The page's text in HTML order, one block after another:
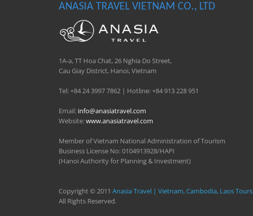
ANASIA TRAVEL VIETNAM CO., LTD
1A-a, TT Hoa Chat, 26 Nghia Do Street,
Cau Giay District, Hanoi, Vietnam
Tel: +84 24 3997 7862 | Hotline: +84 913 228 951
Email: info@anasiatravel.com
Website:www.anasiatravel.com
Member of Vietnam National Administration of Tourism
Business License No: 0104913928/HAPI
(Hanoi Authority for Planning & Investment)
Copyright © 2011 Anasia Travel | Vietnam, Cambodia, Laos Tours
All Rights Reserved.